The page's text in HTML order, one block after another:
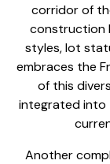
corridor of
construction
styles, lot
embraces the
of this
integrated into
Another